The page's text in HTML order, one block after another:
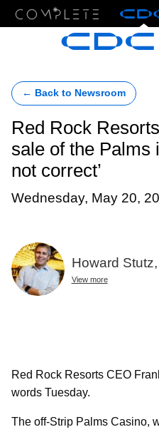
← Back to Newsroom
Red Rock
sale of the Palms
not correct’
Wednesday, May 20,
Howard
View more
Red Rock Resorts CEO
words Tuesday.
The off-Strip Palms Casino,